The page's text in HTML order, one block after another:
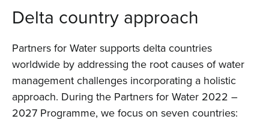
Delta country approach
Partners for Water supports delta countries
worldwide by addressing the root causes of water
management challenges incorporating a holistic
approach. During the Partners for Water 2022 –
2027 Programme, we focus on seven countries: